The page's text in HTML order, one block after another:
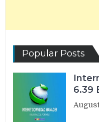
Popular Posts
6.39